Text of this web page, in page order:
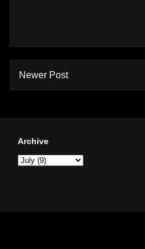
Newer Post
Archive